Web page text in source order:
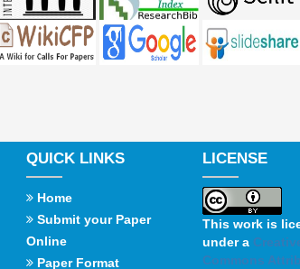
QUICK LINKS
Home
Submit your Paper
Online
Paper Format
LICENSE
This work is
under a
Commons